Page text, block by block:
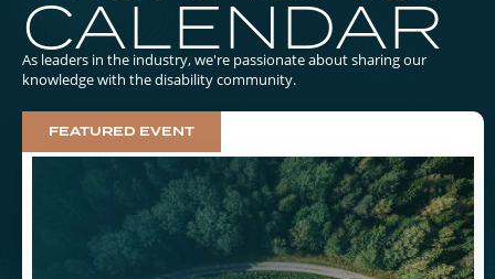
CALENDAR
As leaders in the industry, we're passionate about sharing our
knowledge with the disability community.
FEATURED EVENT